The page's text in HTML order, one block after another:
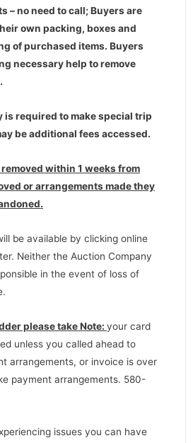
– no need to call; Buyers are
own packing, boxes and
of purchased items. Buyers
necessary help to remove
is required to make special trip
be additional fees accessed.
within 1 weeks from
or arrangements made they
be available by clicking online
Neither the Auction Company
in the event of loss of
please take Note: your card
unless you called ahead to
arrangements, or invoice is over
payment arrangements. 580-
issues you can have